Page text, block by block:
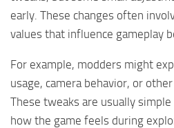
early. These changes often
values that influence gameplay
For example, modders might
usage, camera behavior, or
These tweaks are usually
how the game feels during